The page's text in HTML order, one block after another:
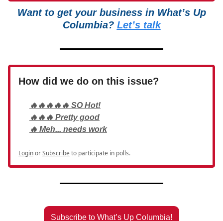
Want to get your business in What’s Up
Columbia? Let’s talk
How did we do on this issue?
🔥🔥🔥🔥🔥 SO Hot!
🔥🔥🔥 Pretty good
🔥 Meh... needs work
LoginorSubscribeto participate in polls.
Subscribe to What’s Up Columbia!